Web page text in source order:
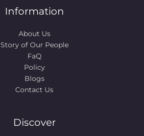
Information
About Us
Story of Our People​
FaQ
Policy
Blogs
Contact Us
Discover